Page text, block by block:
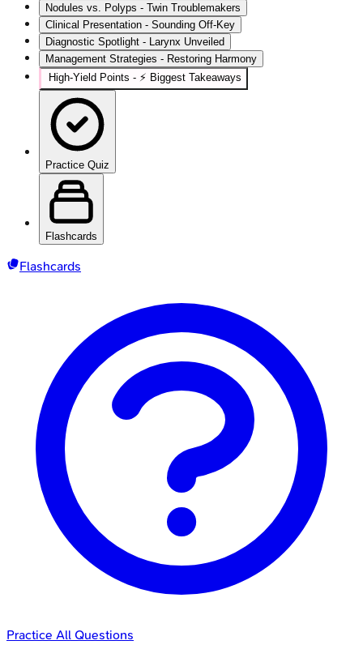
Nodules vs. Polyps - Twin Troublemakers
Clinical Presentation - Sounding Off-Key
Diagnostic Spotlight - Larynx Unveiled
Management Strategies - Restoring Harmony
High‑Yield Points - ⚡ Biggest Takeaways
Practice Quiz
Flashcards
Flashcards
Practice All Questions